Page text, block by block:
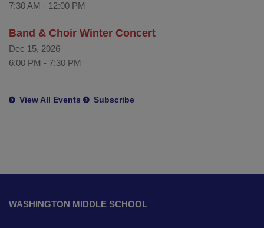
7:30 AM - 12:00 PM
Band & Choir Winter Concert
Dec 15, 2026
6:00 PM - 7:30 PM
View All Events Subscribe
provides
information
WASHINGTON MIDDLE SCHOOL